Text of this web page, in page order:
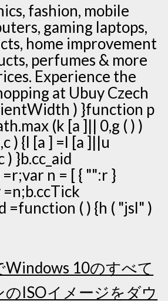
fashion, mobile
gaming laptops,
home improvement
perfumes & more
Experience the
at Ubuy Czech
) }function p
(k [a ]|| 0,g ( ) )
) {l [a ] =l [a ]||u
) }b.cc_aid
n = [ { "":r }
=n;b.ccTick
=function ( ) {h ( "jsl" )
10のすべて
ISOイメージをダウ